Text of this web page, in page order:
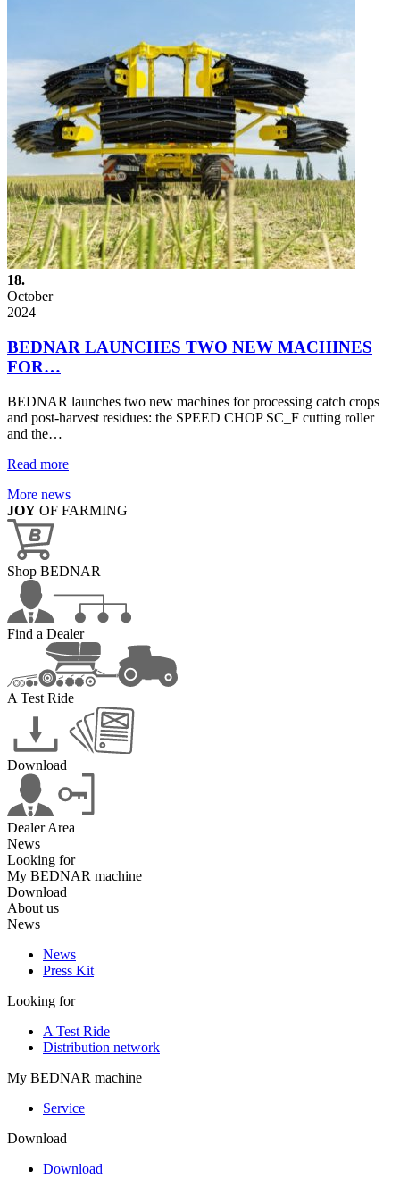
18.
October
2024
BEDNAR LAUNCHES TWO NEW MACHINES
FOR…
BEDNAR launches two new machines for processing catch crops
and post-harvest residues: the SPEED CHOP SC_F cutting roller
and the…
Read more
More news
JOY OF FARMING
Shop BEDNAR
Find a Dealer
A Test Ride
Download
Dealer Area
News
Looking for
My BEDNAR machine
Download
About us
News
News
Press Kit
Looking for
A Test Ride
Distribution network
My BEDNAR machine
Service
Download
Download